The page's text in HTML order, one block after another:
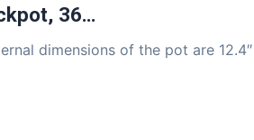
36…
dimensions of the pot are